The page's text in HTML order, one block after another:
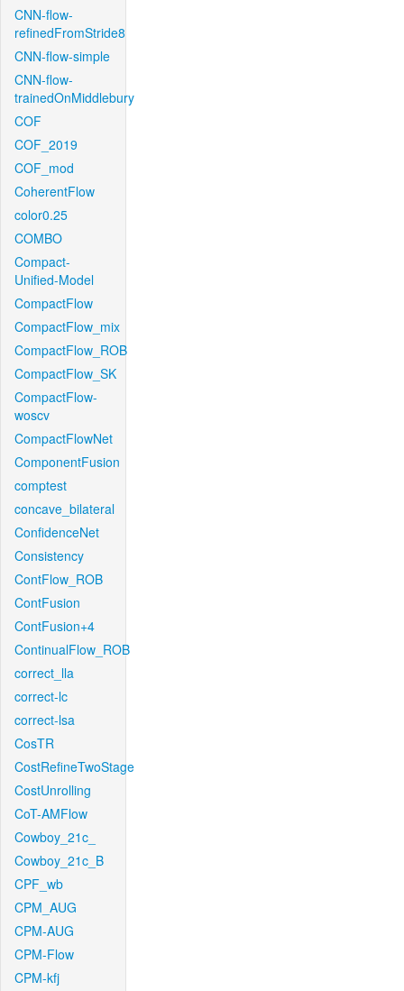
CNN-flow-
refinedFromStride8
CNN-flow-simple
CNN-flow-
trainedOnMiddlebury
COF
COF_2019
COF_mod
CoherentFlow
color0.25
COMBO
Compact-
Unified-Model
CompactFlow
CompactFlow_mix
CompactFlow_ROB
CompactFlow_SK
CompactFlow-
woscv
CompactFlowNet
ComponentFusion
comptest
concave_bilateral
ConfidenceNet
Consistency
ContFlow_ROB
ContFusion
ContFusion+4
ContinualFlow_ROB
correct_lla
correct-lc
correct-lsa
CosTR
CostRefineTwoStage
CostUnrolling
CoT-AMFlow
Cowboy_21c_
Cowboy_21c_B
CPF_wb
CPM_AUG
CPM-AUG
CPM-Flow
CPM-kfj